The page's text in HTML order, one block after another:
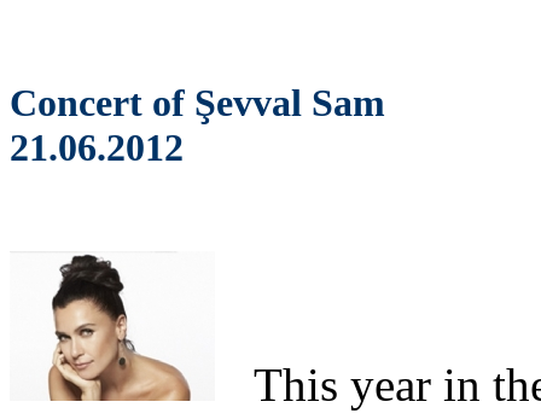
Concert of Şevval Sam
21.06.2012
This year in